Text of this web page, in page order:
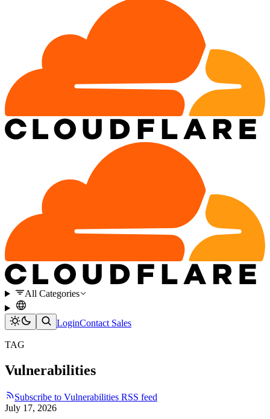
All Categories
LoginContact Sales
TAG
Vulnerabilities
Subscribe to Vulnerabilities RSS feed
July 17, 2026